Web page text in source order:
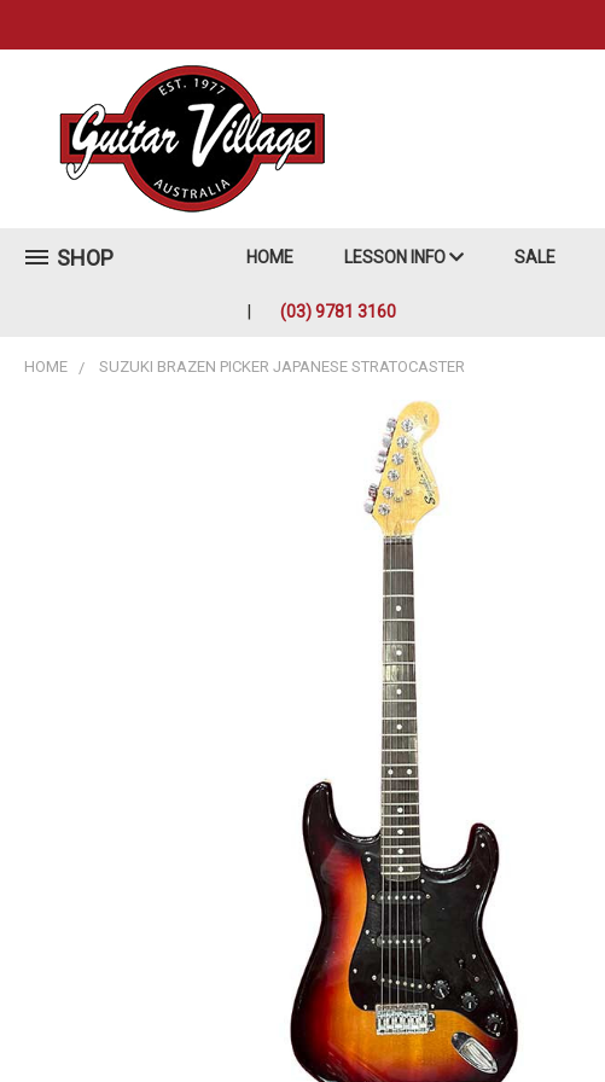
SHOP HOME LESSON INFO SALE
(03) 9781 3160
HOME SUZUKI BRAZEN PICKER JAPANESE STRATOCASTER